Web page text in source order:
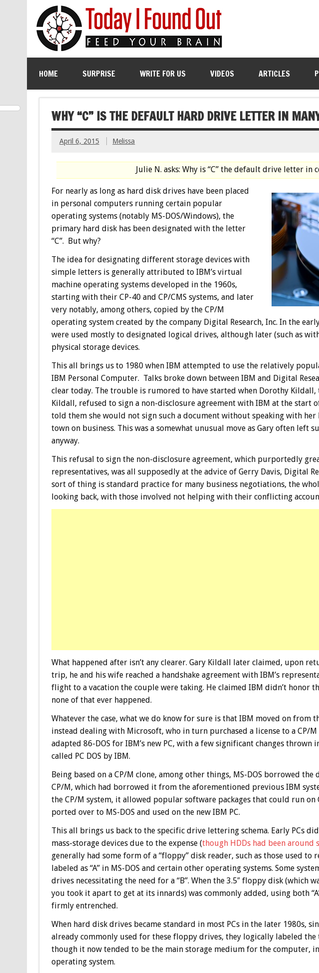
HOME SURPRISE WRITE FOR US VIDEOS ARTICLES
WHY “C” IS THE DEFAULT HARD DRIVE LETTER IN
April 6, 2015 Melissa
Julie N. asks: Why is “C” the default drive letter in
For nearly as long as hard disk drives have been placed
in personal computers running certain popular
operating systems (notably MS-DOS/Windows), the
primary hard disk has been designated with the letter
“C”. But why?
The idea for designating different storage devices with
simple letters is generally attributed to IBM’s virtual
machine operating systems developed in the 1960s,
starting with their CP-40 and CP/CMS systems, and later
very notably, among others, copied by the CP/M
operating system created by the company Digital Research, Inc. In the
were used mostly to designated logical drives, although later (such as
physical storage devices.
This all brings us to 1980 when IBM attempted to use the relatively
IBM Personal Computer. Talks broke down between IBM and Digital
clear today. The trouble is rumored to have started when Dorothy Kildall,
Kildall, refused to sign a non-disclosure agreement with IBM at the start
told them she would not sign such a document without speaking with
town on business. This was a somewhat unusual move as Gary often left
anyway.
This refusal to sign the non-disclosure agreement, which purportedly
representatives, was all supposedly at the advice of Gerry Davis, Digital
sort of thing is standard practice for many business negotiations, the
looking back, with those involved not helping with their conflicting
What happened after isn’t any clearer. Gary Kildall later claimed, upon
trip, he and his wife reached a handshake agreement with IBM’s
flight to a vacation the couple were taking. He claimed IBM didn’t honor
none of that ever happened.
Whatever the case, what we do know for sure is that IBM moved on from
instead dealing with Microsoft, who in turn purchased a license to a CP/M
adapted 86-DOS for IBM’s new PC, with a few significant changes thrown
called PC DOS by IBM.
Being based on a CP/M clone, among other things, MS-DOS borrowed
CP/M, which had borrowed it from the aforementioned previous IBM
the CP/M system, it allowed popular software packages that could run on
ported over to MS-DOS and used on the new IBM PC.
This all brings us back to the specific drive lettering schema. Early PCs
mass-storage devices due to the expense (though HDDs had been around
generally had some form of a “floppy” disk reader, such as those used
labeled as “A” in MS-DOS and certain other operating systems. Some
drives necessitating the need for a “B”. When the 3.5″ floppy disk (which
you took it apart to get at its innards) was commonly added, using both
firmly entrenched.
When hard disk drives became standard in most PCs in the later 1980s,
already commonly used for these floppy drives, they logically labeled the
though it now tended to be the main storage medium for the computer,
operating system.